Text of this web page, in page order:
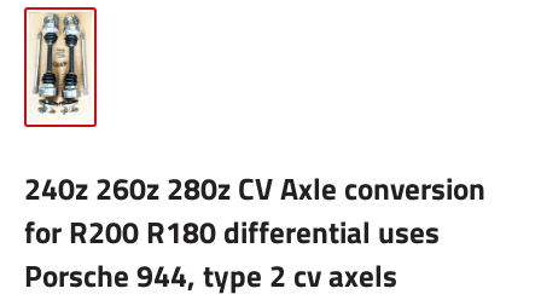
240z 260z 280z CV Axle conversion
for R200 R180 differential uses
Porsche 944, type 2 cv axels